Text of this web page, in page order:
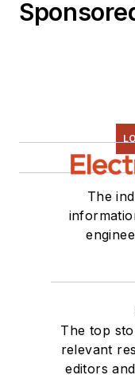
The
The top
relevant
editors